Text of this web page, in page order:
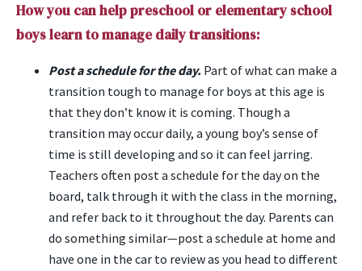
How you can help preschool or elementary school
boys learn to manage daily transitions:
Post a schedule for the day. Part of what can make a
transition tough to manage for boys at this age is
that they don’t know it is coming. Though a
transition may occur daily, a young boy’s sense of
time is still developing and so it can feel jarring.
Teachers often post a schedule for the day on the
board, talk through it with the class in the morning,
and refer back to it throughout the day. Parents can
do something similar—post a schedule at home and
have one in the car to review as you head to different